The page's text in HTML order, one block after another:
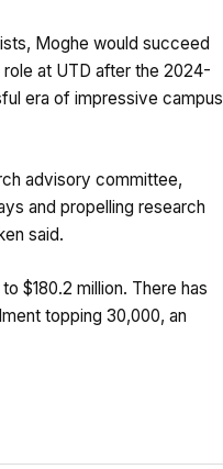
Moghe would succeed
role at UTD after the 2024-
era of impressive campus
advisory committee,
and propelling research
said.
$180.2 million. There has
topping 30,000, an